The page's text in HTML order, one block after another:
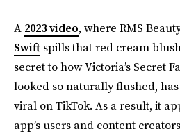
A 2023 video, where RMS
Swift spills that red cream
secret to how Victoria’s Secret
looked so naturally flushed,
viral on TikTok. As a result, it
app’s users and content